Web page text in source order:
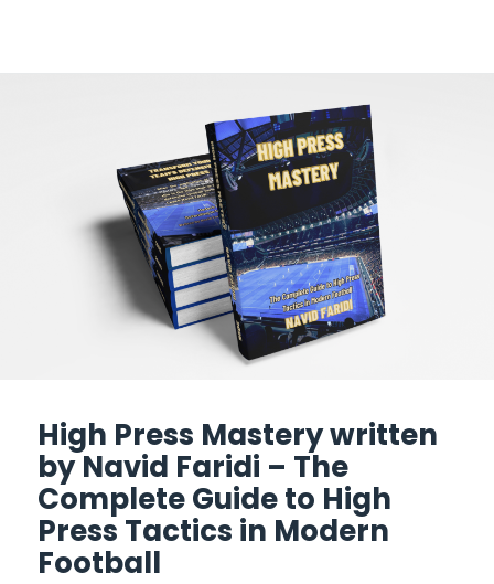
High Press Mastery written
by Navid Faridi – The
Complete Guide to High
Press Tactics in Modern
Football